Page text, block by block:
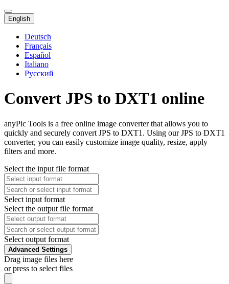
English
Deutsch
Français
Español
Italiano
Русский
Convert JPS to DXT1 online
anyPic Tools is a free online image converter that allows you to
quickly and securely convert JPS to DXT1. Using our JPS to DXT1
converter, you can easily customize image quality, resize, apply
filters and more.
Select the input file format
Select input format
Select the output file format
Select output format
Advanced Settings
Drag image files here
or press to select files